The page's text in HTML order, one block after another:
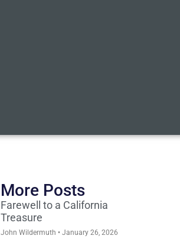
More Posts
Farewell to a California
Treasure
John Wildermuth January 26, 2026